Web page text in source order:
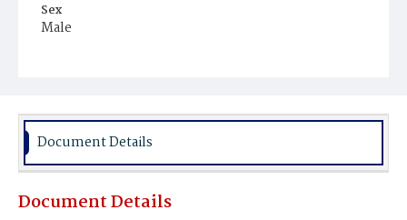
Sex
Male
Document Details
Document Details